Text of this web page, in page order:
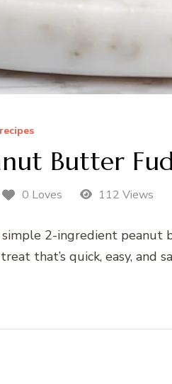
Butter
0 Loves 112 Views
2-ingredient peanut
that’s quick, easy, and sa